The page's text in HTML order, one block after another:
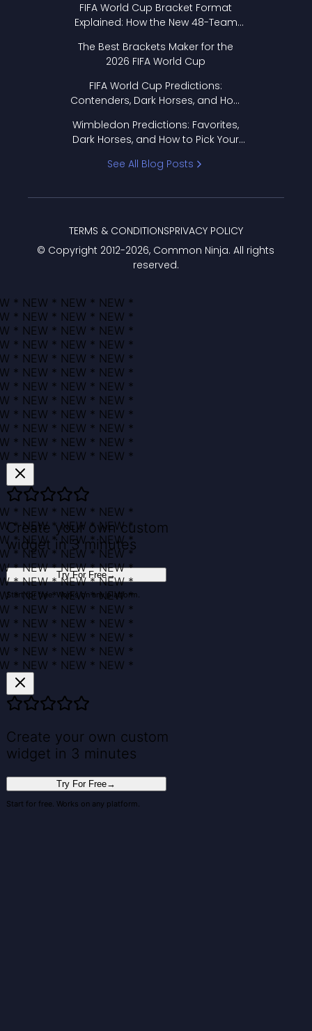
FIFA World Cup Bracket Format
Explained: How the New 48-Team
The Best Brackets Maker for the
2026 FIFA World Cup
FIFA World Cup Predictions:
Contenders, Dark Horses, and How
Wimbledon Predictions: Favorites,
Dark Horses, and How to Pick Your
See All Blog Posts
© Copyright 2012-2026, Common Ninja. All rights
reserved.
TERMS & CONDITIONSPRIVACY POLICY